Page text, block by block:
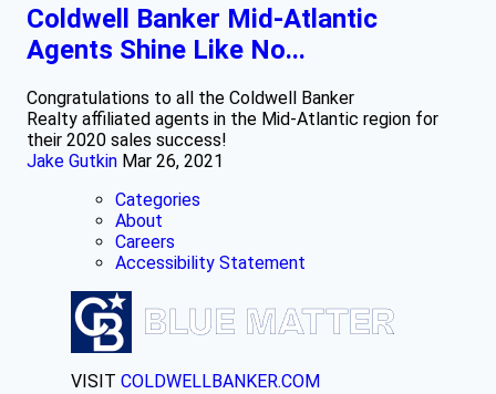
Coldwell Banker Mid-Atlantic
Agents Shine Like No...
Congratulations to all the Coldwell Banker
Realty affiliated agents in the Mid-Atlantic region for
their 2020 sales success!
Jake Gutkin Mar 26, 2021
Categories
About
Careers
Accessibility Statement
VISIT COLDWELLBANKER.COM